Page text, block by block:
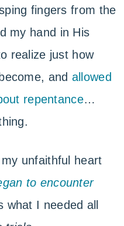
fingers from the
my hand in His
realize just how
and allowed
repentance…
unfaithful heart
to encounter
what I needed all